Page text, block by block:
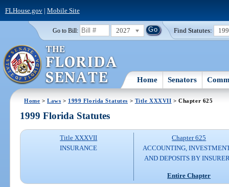
FLHouse.gov| Mobile Site
Go to Bill: 2027 Find Statutes:
Home Senators
Home >Laws > 1999 Florida Statutes > Title XXXVII > Chapter 625
1999 Florida Statutes
Title XXXVII
INSURANCE
Chapter 625
ACCOUNTING,
AND DEPOSITS BY
Entire Chapter